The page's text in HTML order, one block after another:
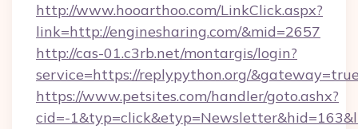
http://www.hooarthoo.com/LinkClick.aspx?
link=http://enginesharing.com/&mid=2657
http://cas-01.c3rb.net/montargis/login?
service=https://replypython.org/
https://www.petsites.com/handler/goto.ashx?
cid=-